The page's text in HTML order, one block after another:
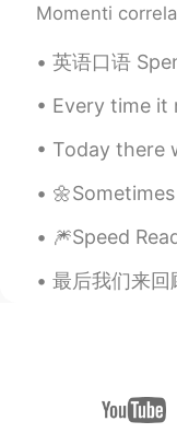
EN FR
@_Rose__
museum
Gabriela
Colton
Momenti
英语口语 Spend a lot of time. 花
Every time it rains in the desert
Today there was a great view
🌼Sometimes it’s nice to
🎆Speed Reading Challenge🎇
最后我们来回顾一下，这本书带给我们的知识精华：成年人在日常生